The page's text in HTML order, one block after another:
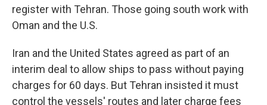
register with Tehran. Those going south work with
Oman and the U.S.
Iran and the United States agreed as part of an
interim deal to allow ships to pass without paying
charges for 60 days. But Tehran insisted it must
control the vessels' routes and later charge fees